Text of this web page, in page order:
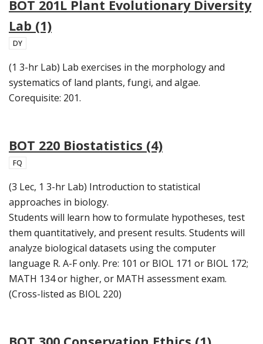
BOT 201L Plant Evolutionary Diversity
Lab (1)
DY
(1 3-hr Lab) Lab exercises in the morphology and
systematics of land plants, fungi, and algae.
Corequisite: 201.
BOT 220 Biostatistics (4)
FQ
(3 Lec, 1 3-hr Lab) Introduction to statistical
approaches in biology.
Students will learn how to formulate hypotheses, test
them quantitatively, and present results. Students will
analyze biological datasets using the computer
language R. A-F only. Pre: 101 or BIOL 171 or BIOL 172;
MATH 134 or higher, or MATH assessment exam.
(Cross-listed as BIOL 220)